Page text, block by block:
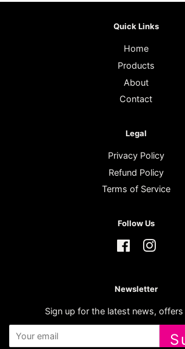
Quick Links
Home
Products
About
Contact
Legal
Privacy Policy
Refund Policy
Terms of Service
Follow Us
Facebook
Newsletter
Sign up for the latest news,